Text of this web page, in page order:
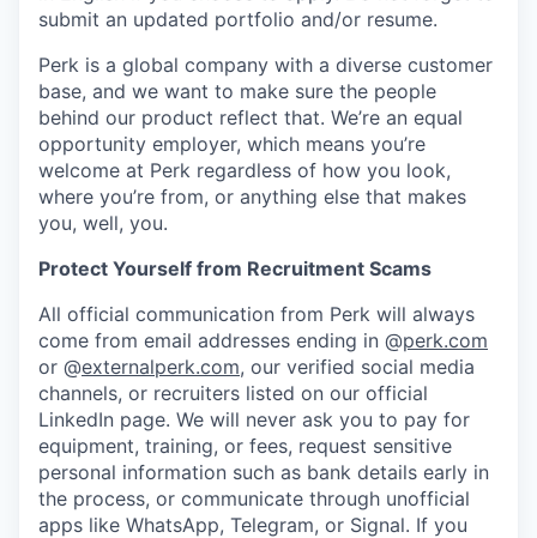
submit an updated portfolio and/or resume.
Perk is a global company with a diverse customer
base, and we want to make sure the people
behind our product reflect that. We’re an equal
opportunity employer, which means you’re
welcome at Perk regardless of how you look,
where you’re from, or anything else that makes
you, well, you.
Protect Yourself from Recruitment Scams
All official communication from Perk will always
come from email addresses ending in @perk.com
or @externalperk.com, our verified social media
channels, or recruiters listed on our official
LinkedIn page. We will never ask you to pay for
equipment, training, or fees, request sensitive
personal information such as bank details early in
the process, or communicate through unofficial
apps like WhatsApp, Telegram, or Signal. If you